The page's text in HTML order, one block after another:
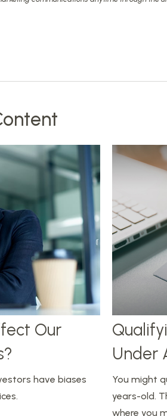
Our
have biases
Under
You might
years-old.
where you